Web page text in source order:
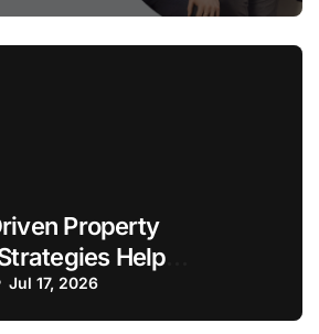
Property
Help
Smarter Portfolios
Jul 17, 2026